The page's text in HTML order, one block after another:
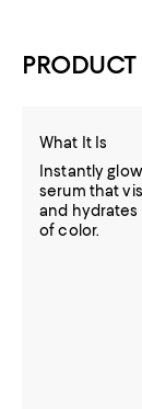
PRODUCT
What It Is
Instantly
serum that
and hydrates
of color.